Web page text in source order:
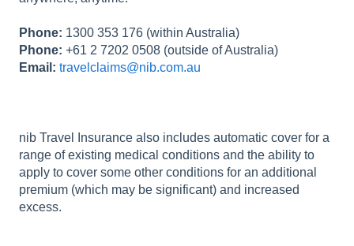
Phone: 1300 353 176 (within Australia)
Phone: +61 2 7202 0508 (outside of Australia)
Email: travelclaims@nib.com.au
nib Travel Insurance also includes automatic cover for a
range of existing medical conditions and the ability to
apply to cover some other conditions for an additional
premium (which may be significant) and increased
excess.